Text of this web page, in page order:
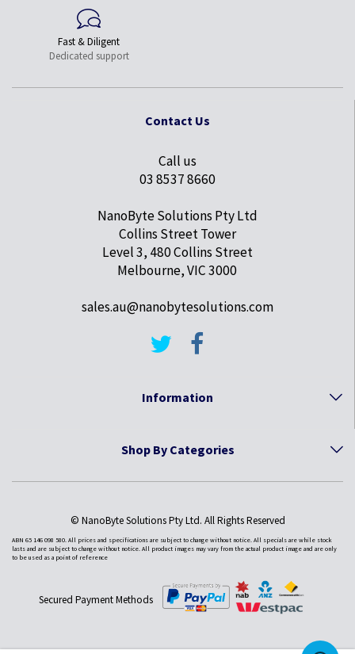
Fast & Diligent
Dedicated support
Contact Us
Call us
03 8537 8660
NanoByte Solutions Pty Ltd
Collins Street Tower
Level 3, 480 Collins Street
Melbourne, VIC 3000
sales.au@nanobytesolutions.com
Information
Shop By Categories
© NanoByte Solutions Pty Ltd. All Rights Reserved
ABN 65 146 098 580. All prices and specifications are subject to change without notice. All specials are while stock
lasts and are subject to change without notice. All product images may vary from the actual product image and are only
to be used as a point of reference
Secured Payment Methods